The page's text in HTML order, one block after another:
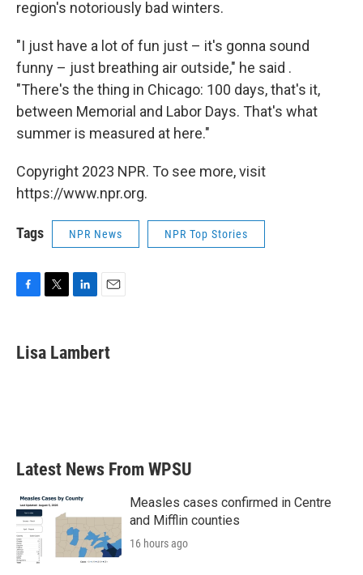
region's notoriously bad winters.
"I just have a lot of fun just – it's gonna sound
funny – just breathing air outside," he said .
"There's the thing in Chicago: 100 days, that's it,
between Memorial and Labor Days. That's what
summer is measured at here."
Copyright 2023 NPR. To see more, visit
https://www.npr.org.
Tags NPR News NPR Top Stories
e
b
t
t
k
e
i
l
Lisa Lambert
Latest News From WPSU
Measles cases confirmed in Centre
and Mifflin counties
16 hours ago